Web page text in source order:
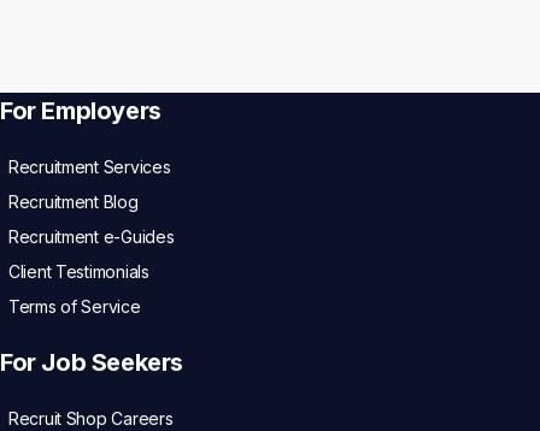
For Employers
Recruitment Services
Recruitment Blog
Recruitment e-Guides
Client Testimonials
Terms of Service
For Job Seekers
Recruit Shop Careers